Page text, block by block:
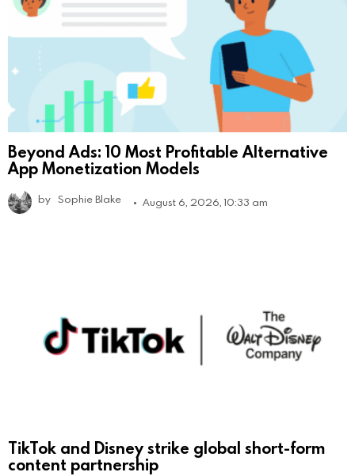
Beyond Ads: 10 Most Profitable Alternative
App Monetization Models
by Sophie Blake August 6, 2026, 10:33 am
TikTok and Disney strike global short-form
content partnership